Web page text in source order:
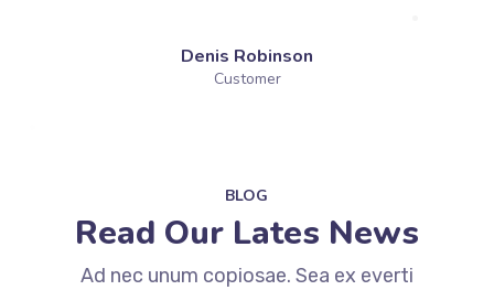
Denis Robinson
Customer
BLOG
Read Our Lates News
Ad nec unum copiosae. Sea ex everti